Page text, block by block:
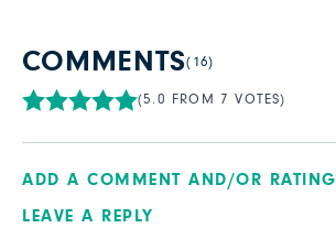
COMMENTS(16)
(5.0 FROM 7 VOTES)
ADD A COMMENT AND/OR RATING
LEAVE A REPLY